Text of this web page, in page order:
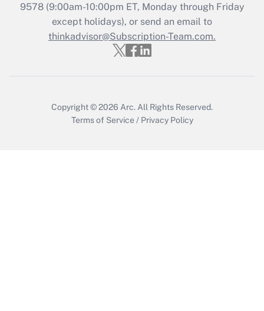
Get Answer
9578(9:00am-10:00pm ET, Monday through Friday
except holidays), or send an email to
thinkadvisor@Subscription-Team.com.
Copyright © 2026 Arc. All Rights Reserved.
Terms of Service / Privacy Policy